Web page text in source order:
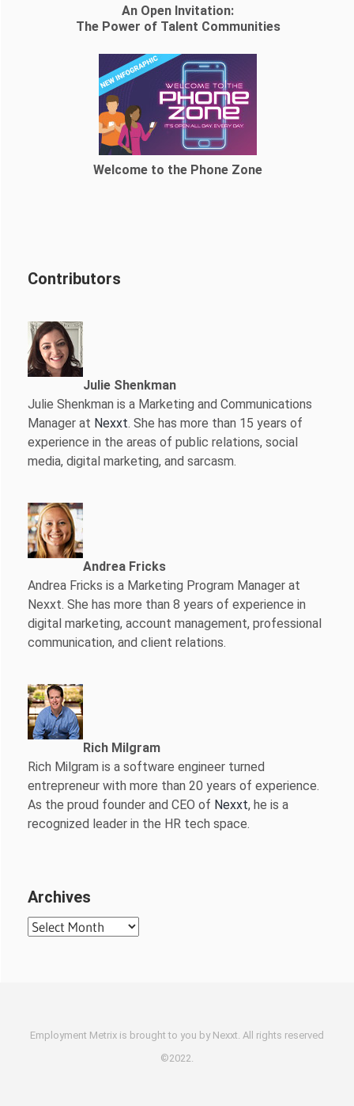
An Open Invitation:
The Power of Talent Communities
Welcome to the Phone Zone
Contributors
Julie Shenkman
Julie Shenkman is a Marketing and Communications
Manager at Nexxt. She has more than 15 years of
experience in the areas of public relations, social
media, digital marketing, and sarcasm.
Andrea Fricks
Andrea Fricks is a Marketing Program Manager at
Nexxt. She has more than 8 years of experience in
digital marketing, account management, professional
communication, and client relations.
Rich Milgram
Rich Milgram is a software engineer turned
entrepreneur with more than 20 years of experience.
As the proud founder and CEO of Nexxt, he is a
recognized leader in the HR tech space.
Archives
Archives